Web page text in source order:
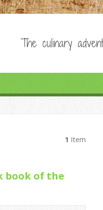
The culinary
1 Item
book of the